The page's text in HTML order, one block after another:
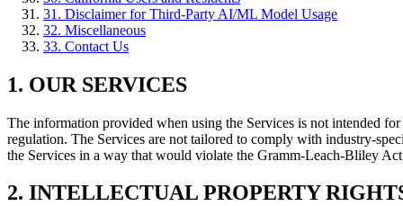
31 . Disclaimer for Third-Party AI/ML Model Usage
32. Miscellaneous
33. Contact Us
1. OUR SERVICES
The information provided when using the Services is not intended
regulation. The Services are not tailored to comply with industry-
the Services in a way that would violate the Gramm-Leach-Bliley
2. INTELLECTUAL PROPERTY